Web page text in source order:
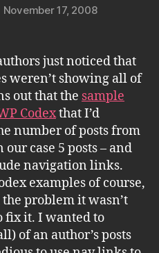
November 17, 2008
just noticed that
weren’t showing all of
out that the sample
Codexthat I’d
number of posts from
our case 5 posts – and
navigation links.
examples of course,
problem it wasn’t
fix it. I wanted to
of an author’s posts